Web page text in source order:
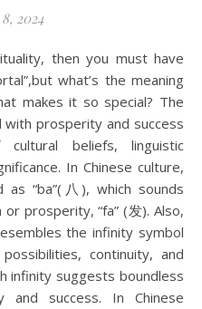
2024
what’s the meaning
makes it so special? The
prosperity and success
beliefs, linguistic
In Chinese culture,
“ba”(八), which sounds
prosperity, “fa” (发). Also,
the infinity symbol
continuity, and
infinity suggests boundless
and success. In Chinese